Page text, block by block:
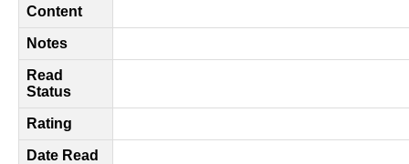
Content
Notes
Read
Status
Rating
Date Read